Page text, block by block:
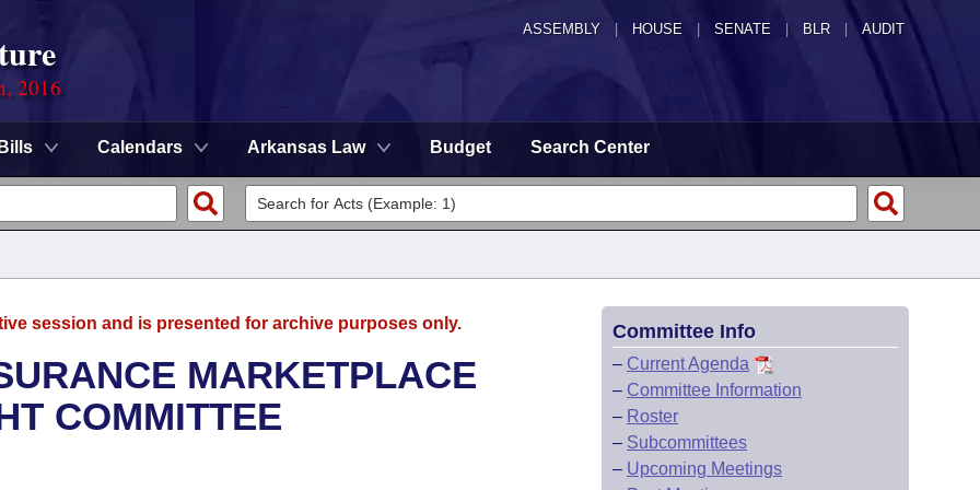
ASSEMBLY HOUSE SENATE | BLR | AUDIT
2016
Bills Calendars Arkansas Law Budget Search Center
session and is presented for archive purposes only.
MARKETPLACE
COMMITTEE
Committee Info
– Current Agenda
– Committee Information
– Roster
– Subcommittees
– Upcoming Meetings